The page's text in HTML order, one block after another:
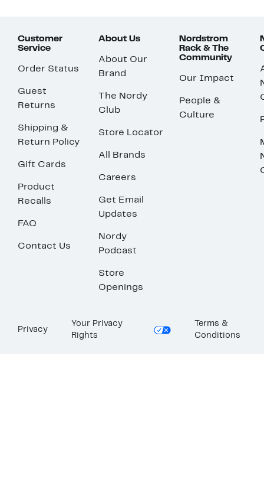
Customer
Service
Order Status
Guest
Returns
Shipping &
Return Policy
Gift Cards
Product
Recalls
FAQ
Contact Us
About Us
About Our
Brand
The Nordy
Club
Store Locator
All Brands
Careers
Get Email
Updates
Nordy
Podcast
Store
Openings
Nordstrom
Rack & The
Community
Our Impact
People &
Culture
Privacy
Your Privacy
Rights
Terms &
Conditions